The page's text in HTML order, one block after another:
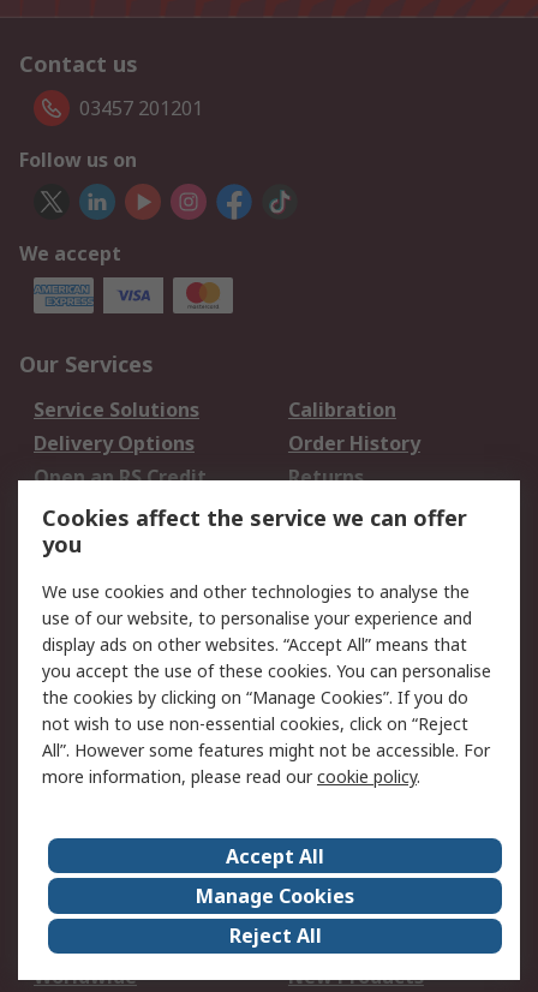
Contact us
03457 201201
Follow us on
We accept
Our Services
Service Solutions
Calibration
Delivery Options
Order History
Open an RS Credit
Account
Returns
Scheduled Orders
Legal
Cookie Policy
Email Security
Privacy Policy -
Updated
Website Terms
Terms and Conditions
of Sale
About Us
Careers
Corporate Group
Events
ESG
Our Certifications
Worldwide
New Products
Cookies affect the service we can offer
you
We use cookies and other technologies to analyse the
use of our website, to personalise your experience and
display ads on other websites. “Accept All” means that
you accept the use of these cookies. You can personalise
the cookies by clicking on “Manage Cookies”. If you do
not wish to use non-essential cookies, click on “Reject
All”. However some features might not be accessible. For
more information, please read ourcookie policy.
Accept All
Manage Cookies
Reject All